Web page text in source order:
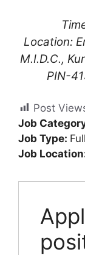
Location:
M.I.D.C.,
PIN-
Post
Job
Job Type:
Job